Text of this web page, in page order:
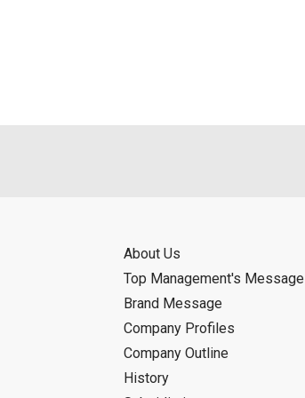
About Us
Top Management's Message
Brand Message
Company Profiles
Company Outline
History